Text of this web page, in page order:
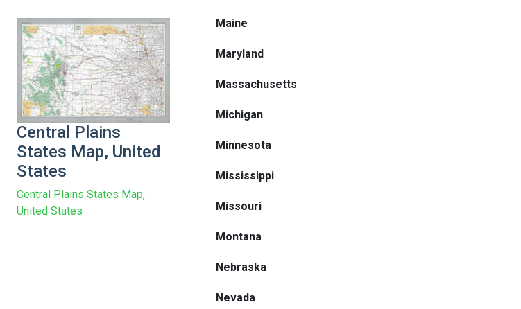
Central Plains
States Map, United
States
Central Plains States Map,
United States
Maine
Maryland
Massachusetts
Michigan
Minnesota
Mississippi
Missouri
Montana
Nebraska
Nevada